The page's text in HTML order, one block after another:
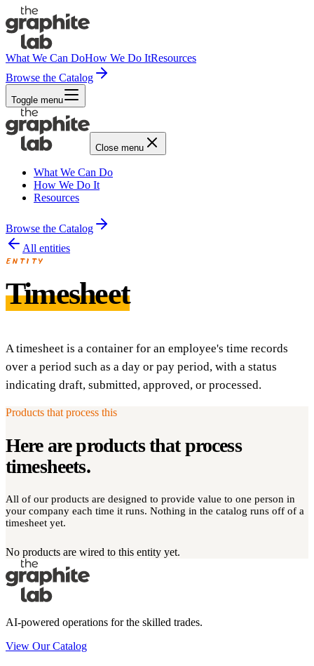
What We Can DoHow We Do ItResources
Browse the Catalog
Toggle menu
Close menu
What We Can Do
How We Do It
Resources
Browse the Catalog
All entities
ENTITY
Timesheet
A timesheet is a container for an employee's time records
over a period such as a day or pay period, with a status
indicating draft, submitted, approved, or processed.
Products that process this
Here are products that process
timesheets.
All of our products are designed to provide value to one person in
your company each time it runs. Nothing in the catalog runs off of a
timesheet yet.
No products are wired to this entity yet.
AI-powered operations for the skilled trades.
View Our Catalog